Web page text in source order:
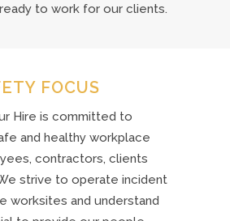
to work for our clients.
FOCUS
Hire is committed to
and healthy workplace
contractors, clients
strive to operate incident
worksites and understand